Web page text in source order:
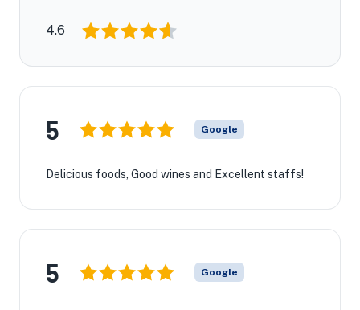
4.6
5 Google
Delicious foods, Good wines and Excellent staffs!
5 Google